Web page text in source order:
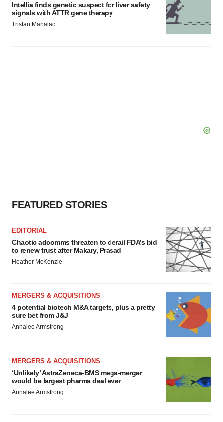
Intellia finds genetic suspect for liver safety
signals with ATTR gene therapy
Tristan Manalac
FEATURED STORIES
EDITORIAL
Chaotic adcomms threaten to derail FDA’s bid
to renew trust after Makary, Prasad
Heather McKenzie
MERGERS & ACQUISITIONS
4 potential biotech M&A targets, plus a pretty
sure bet from J&J
Annalee Armstrong
MERGERS & ACQUISITIONS
‘Unlikely’ AstraZeneca-BMS mega-merger
would be largest pharma deal ever
Annalee Armstrong